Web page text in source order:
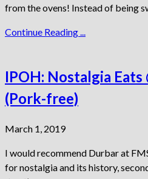
from the ovens! Instead of being
Continue Reading ...
IPOH: Nostalgia Eats
(Pork-free)
March 1, 2019
I would recommend Durbar at
for nostalgia and its history,